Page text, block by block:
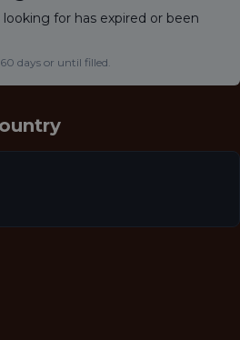
for has expired or been
days or until filled.